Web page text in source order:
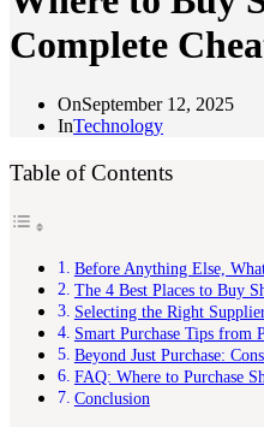
Complete
OnSeptember 12, 2025
InTechnology
Table of Contents
Before Anything Else,
The 4 Best Places to Buy
Selecting the Right
Smart Purchase Tips from
Beyond Just Purchase:
FAQ: Where to Purchase
Conclusion